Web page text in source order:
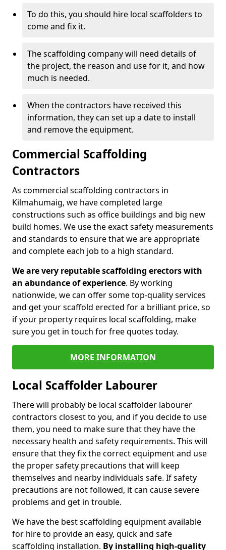
To do this, you should hire local scaffolders to
come and fix it.
The scaffolding company will need details of
the project, the reason and use for it, and how
much is needed.
When the contractors have received this
information, they can set up a date to install
and remove the equipment.
Commercial Scaffolding
Contractors
As commercial scaffolding contractors in
Kilmahumaig, we have completed large
constructions such as office buildings and big new
build homes. We use the exact safety measurements
and standards to ensure that we are appropriate
and complete each job to a high standard.
We are very reputable scaffolding erectors with
an abundance of experience. By working
nationwide, we can offer some top-quality services
and get your scaffold erected for a brilliant price, so
if your property requires local scaffolding, make
sure you get in touch for free quotes today.
MORE INFORMATION
Local Scaffolder Labourer
There will probably be local scaffolder labourer
contractors closest to you, and if you decide to use
them, you need to make sure that they have the
necessary health and safety requirements. This will
ensure that they fix the correct equipment and use
the proper safety precautions that will keep
themselves and nearby individuals safe. If safety
precautions are not followed, it can cause severe
problems and get in trouble.
We have the best scaffolding equipment available
for hire to provide an easy, quick and safe
scaffolding installation. By installing high-quality